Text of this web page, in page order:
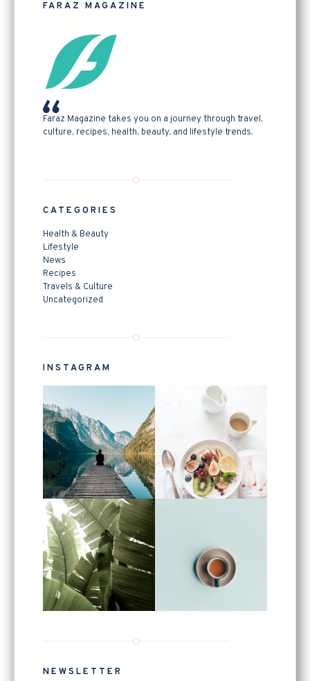
FARAZ MAGAZINE
Faraz Magazine takes you on a journey through travel,
culture, recipes, health, beauty, and lifestyle trends.
CATEGORIES
Health & Beauty
Lifestyle
News
Recipes
Travels & Culture
Uncategorized
INSTAGRAM
NEWSLETTER